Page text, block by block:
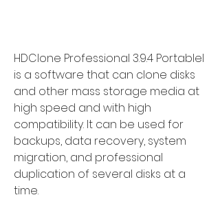
HDClone Professional 3.9.4 Portablel
is a software that can clone disks
and other mass storage media at
high speed and with high
compatibility. It can be used for
backups, data recovery, system
migration, and professional
duplication of several disks at a
time.